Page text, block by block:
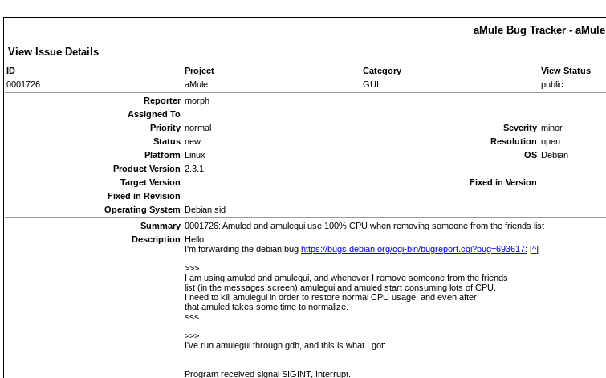
aMule Bug Tracker - aMule
View Issue Details
ID Project Category View Status
0001726
aMule GUI public
Reporter morph
Assigned To
Priority normal Severity minor
Status new Resolution open
Platform Linux OS Debian
Product Version 2.3.1
Target Version
Fixed in Version
Fixed in Revision
Operating System Debian sid
Summary 0001726: Amuled and amulegui use 100% CPU when removing someone from the friends list
Description Hello,
I'm forwarding the debian bug https://bugs.debian.org/cgi-bin/bugreport.cgi?bug=693617: [^]
>>>
I am using amuled and amulegui, and whenever I remove someone from the friends
list (in the messages screen) amulegui and amuled start consuming lots of CPU.
I need to kill amulegui in order to restore normal CPU usage, and even after
that amuled takes some time to normalize.
<<<
>>>
I've run amulegui through gdb, and this is what I got:
Program received signal SIGINT, Interrupt.